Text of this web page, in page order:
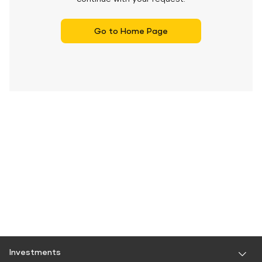
Go to Home Page
Investments